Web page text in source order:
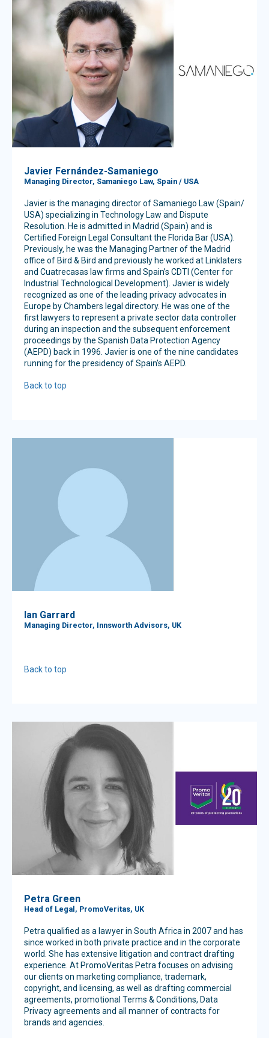
Javier Fernández-Samaniego
Managing Director, Samaniego Law, Spain / USA
Javier is the managing director of Samaniego Law (Spain/
USA) specializing in Technology Law and Dispute
Resolution. He is admitted in Madrid (Spain) and is
Certified Foreign Legal Consultant the Florida Bar (USA).
Previously, he was the Managing Partner of the Madrid
office of Bird & Bird and previously he worked at Linklaters
and Cuatrecasas law firms and Spain’s CDTI (Center for
Industrial Technological Development). Javier is widely
recognized as one of the leading privacy advocates in
Europe by Chambers legal directory. He was one of the
first lawyers to represent a private sector data controller
during an inspection and the subsequent enforcement
proceedings by the Spanish Data Protection Agency
(AEPD) back in 1996. Javier is one of the nine candidates
running for the presidency of Spain’s AEPD.
Back to top
Ian Garrard
Managing Director, Innsworth Advisors, UK
Back to top
Petra Green
Head of Legal, PromoVeritas, UK
Petra qualified as a lawyer in South Africa in 2007 and has
since worked in both private practice and in the corporate
world. She has extensive litigation and contract drafting
experience. At PromoVeritas Petra focuses on advising
our clients on marketing compliance, trademark,
copyright, and licensing, as well as drafting commercial
agreements, promotional Terms & Conditions, Data
Privacy agreements and all manner of contracts for
brands and agencies.